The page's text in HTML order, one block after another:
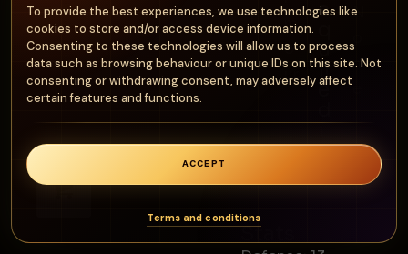
To provide the best experiences, we use technologies like
cookies to store and/or access device information.
Consenting to these technologies will allow us to process
data such as browsing behaviour or unique IDs on this site. Not
consenting or withdrawing consent, may adversely affect
certain features and functions.
ACCEPT
Terms and conditions
l
m
o
ur
e
u
ir
e
0
N
n
Stats